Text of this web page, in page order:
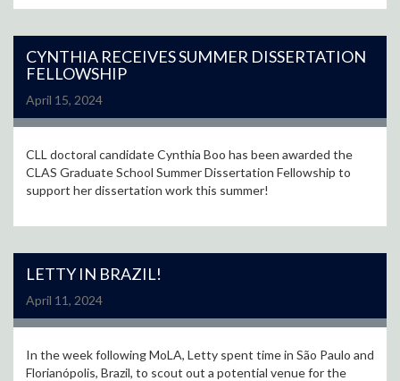
CYNTHIA RECEIVES SUMMER DISSERTATION
FELLOWSHIP
April 15, 2024
CLL doctoral candidate Cynthia Boo has been awarded the
CLAS Graduate School Summer Dissertation Fellowship to
support her dissertation work this summer!
LETTY IN BRAZIL!
April 11, 2024
In the week following MoLA, Letty spent time in São Paulo and
Florianópolis, Brazil, to scout out a potential venue for the